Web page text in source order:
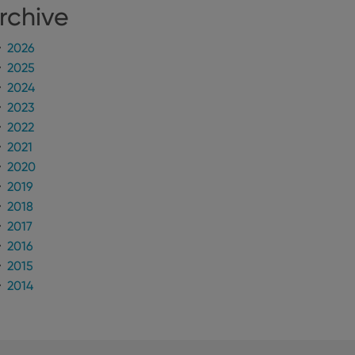
2026
2025
2024
2023
2022
2021
2020
2019
2018
2017
2016
2015
2014